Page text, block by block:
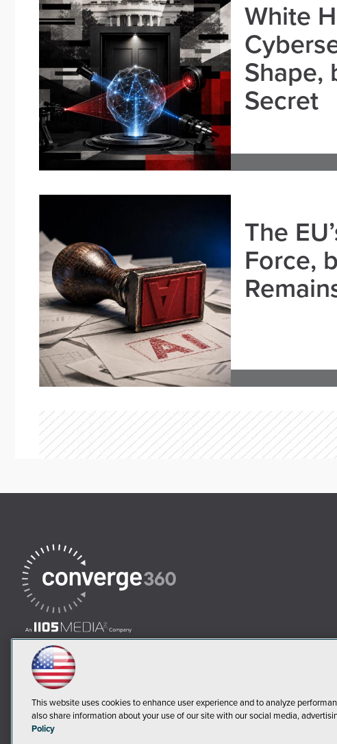
White
Shape,
Secret
The
Force,
This website uses cookies to enhance user experience and to analyze
also share information about your use of our site with our social media,
Policy